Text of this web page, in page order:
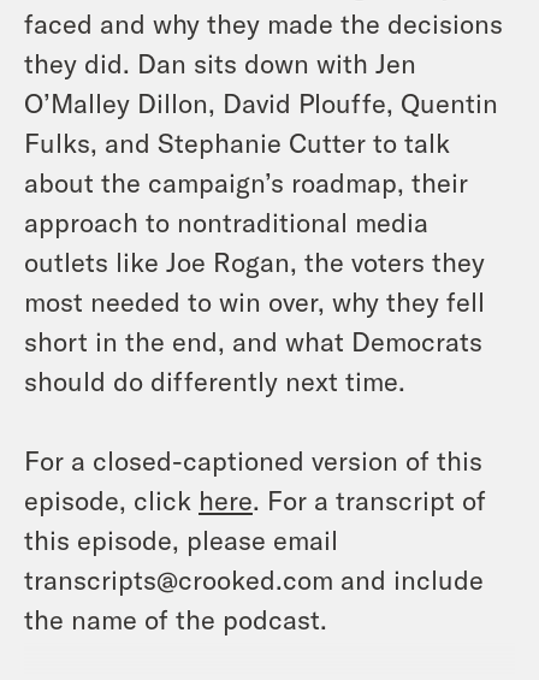
faced and why they made the decisions
they did. Dan sits down with Jen
O’Malley Dillon, David Plouffe, Quentin
Fulks, and Stephanie Cutter to talk
about the campaign’s roadmap, their
approach to nontraditional media
outlets like Joe Rogan, the voters they
most needed to win over, why they fell
short in the end, and what Democrats
should do differently next time.
For a closed-captioned version of this
episode, click here. For a transcript of
this episode, please email
transcripts@crooked.com and include
the name of the podcast.